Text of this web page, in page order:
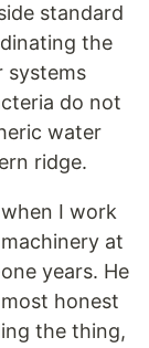
standard
the
systems
do not
water
ridge.
I work
at
years. He
honest
the thing,